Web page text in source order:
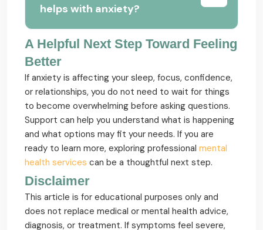
helps with anxiety?
A Helpful Next Step Toward Feeling
Better
If anxiety is affecting your sleep, focus, confidence,
or relationships, you do not need to wait for things
to become overwhelming before asking questions.
Support can help you understand what is happening
and what options may fit your needs. If you are
ready to learn more, exploring professional mental
health services can be a thoughtful next step.
Disclaimer
This article is for educational purposes only and
does not replace medical or mental health advice,
diagnosis, or treatment. If symptoms feel severe,